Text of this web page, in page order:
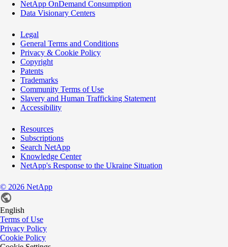
NetApp OnDemand Consumption
Data Visionary Centers
Legal
General Terms and Conditions
Privacy & Cookie Policy
Copyright
Patents
Trademarks
Community Terms of Use
Slavery and Human Trafficking Statement
Accessibility
Resources
Subscriptions
Search NetApp
Knowledge Center
NetApp's Response to the Ukraine Situation
© 2026 NetApp
English
Terms of Use
Privacy Policy
Cookie Policy